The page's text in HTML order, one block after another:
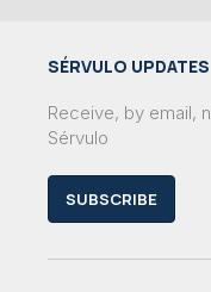
SÉRVULO UPDATES
Receive, by email,
Sérvulo
SUBSCRIBE